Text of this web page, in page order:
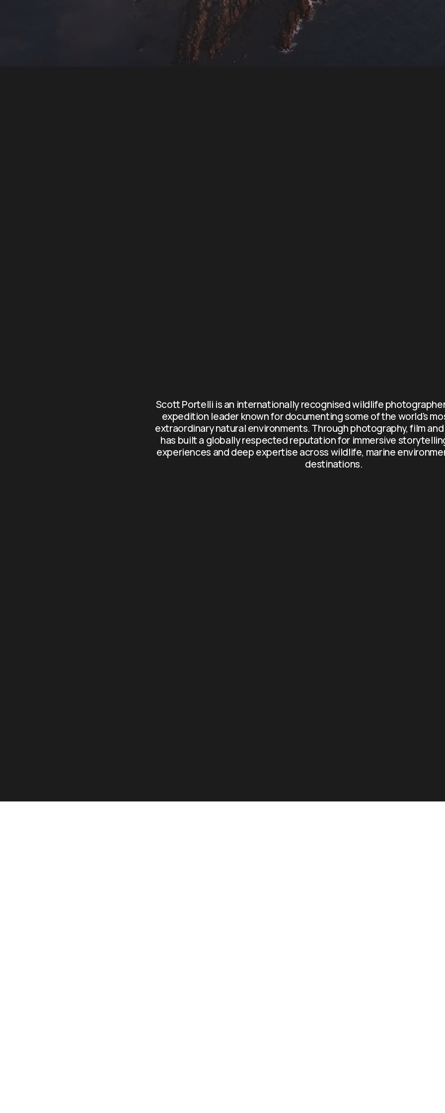
Scott Portelli is an internationally recognised wildlife
expedition leader known for documenting some of the world's
extraordinary natural environments. Through photography, film
has built a globally respected reputation for immersive
experiences and deep expertise across wildlife, marine
destinations.